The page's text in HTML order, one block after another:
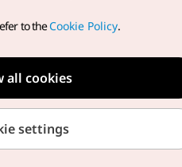
All Rights Reserved.
to the website, direct your
to theCookie Policy.
all cookies
settings